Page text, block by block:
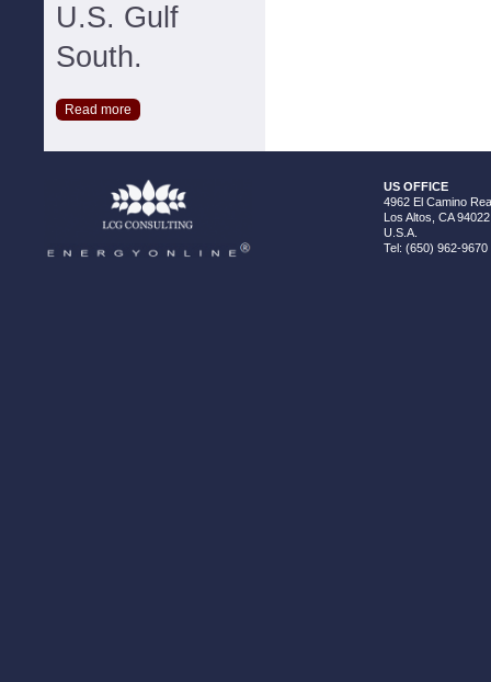
U.S. Gulf
South.
Read more
US OFFICE
4962 El Camino
Los Altos, CA 94022
U.S.A.
Tel: (650) 962-9670